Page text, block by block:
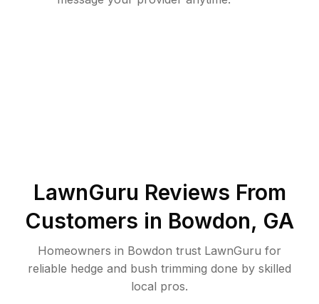
LawnGuru Reviews From
Customers in Bowdon, GA
Homeowners in Bowdon trust LawnGuru for
reliable hedge and bush trimming done by skilled
local pros.